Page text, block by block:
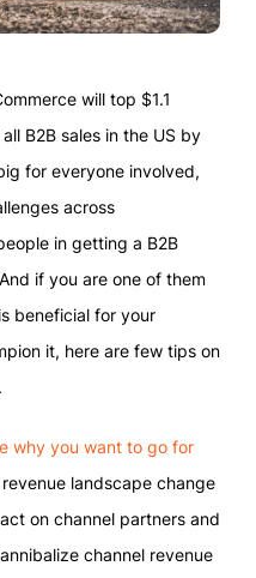
will top $1.1
B2B sales in the US by
for everyone involved,
across
in getting a B2B
if you are one of them
beneficial for your
it, here are few tips on
why you want to go for
landscape change
on channel partners and
channel revenue